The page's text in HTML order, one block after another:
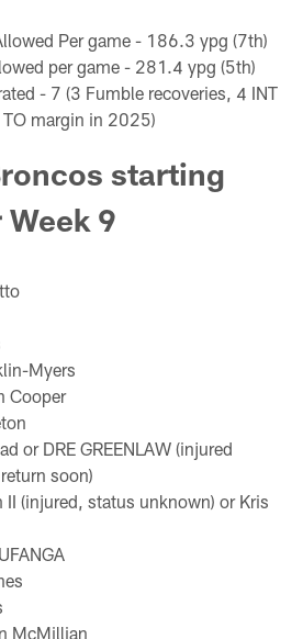
Per game - 186.3 ypg (7th)
per game - 281.4 ypg (5th)
- 7 (3 Fumble recoveries, 4 INT
margin in 2025)
starting
9
Myers
Cooper
or DRE GREENLAW (injured
soon)
II (injured, status unknown) or Kris
McMillian